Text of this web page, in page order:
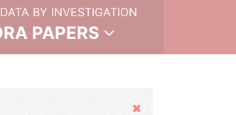
BY INVESTIGATION
PAPERS
Hide